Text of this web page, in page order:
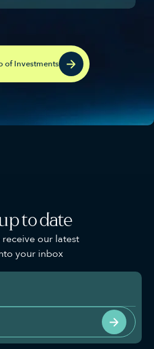
of Investments
to date
our latest
your inbox